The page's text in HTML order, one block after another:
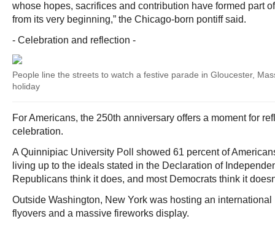
whose hopes, sacrifices and contribution have formed part
from its very beginning,” the Chicago-born pontiff said.
- Celebration and reflection -
People line the streets to watch a festive parade in Gloucester,
holiday
For Americans, the 250th anniversary offers a moment for
celebration.
A Quinnipiac University Poll showed 61 percent of
living up to the ideals stated in the Declaration of
Republicans think it does, and most Democrats think it
Outside Washington, New York was hosting an
flyovers and a massive fireworks display.